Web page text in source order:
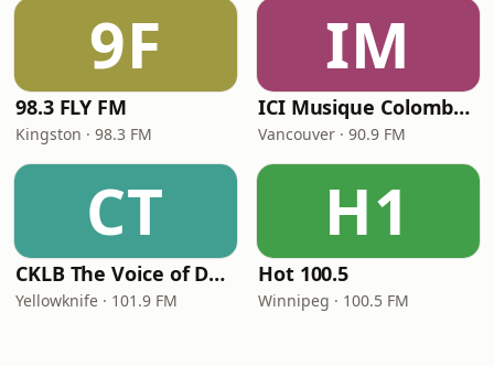
9F
98.3 FLY FM
Kingston · 98.3 FM
IM
ICI Musique Colombrie-Britannique - CBUX-FM
Vancouver · 90.9 FM
CT
CKLB The Voice of Denendeh
Yellowknife · 101.9 FM
H1
Hot 100.5
Winnipeg · 100.5 FM